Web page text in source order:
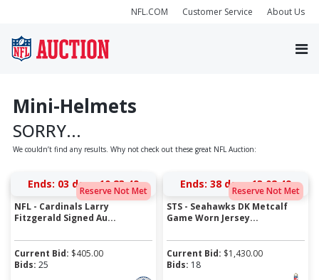
NFL.COM Customer Service About Us
Mini-Helmets
SORRY...
We couldn’t find any results. Why not check out these great NFL Auction:
Reserve Not Met
Ends: 03 days 10:23:49
NFL - Cardinals Larry
Fitzgerald Signed Au...
Current Bid: $405.00
Bids: 25
Reserve Not Met
Ends: 38 days 13:02:49
STS - Seahawks DK Metcalf
Game Worn Jersey...
Current Bid: $1,430.00
Bids: 18